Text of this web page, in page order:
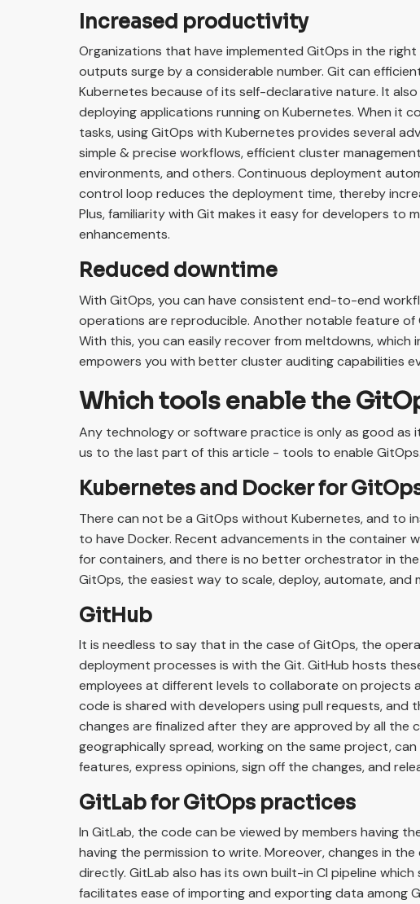
Increased productivity
Organizations that have implemented GitOps in the
outputs surge by a considerable number. Git can
Kubernetes because of its self-declarative nature. It
deploying applications running on Kubernetes. When it
tasks, using GitOps with Kubernetes provides several
simple & precise workflows, efficient cluster
environments, and others. Continuous deployment
control loop reduces the deployment time, thereby
Plus, familiarity with Git makes it easy for developers to
enhancements.
Reduced downtime
With GitOps, you can have consistent end-to-end
operations are reproducible. Another notable feature
With this, you can easily recover from meltdowns, which
empowers you with better cluster auditing capabilities
Which tools enable the
Any technology or software practice is only as good as
us to the last part of this article - tools to enable GitOps.
Kubernetes and Docker for
There can not be a GitOps without Kubernetes, and to
to have Docker. Recent advancements in the container
for containers, and there is no better orchestrator in
GitOps, the easiest way to scale, deploy, automate, and
GitHub
It is needless to say that in the case of GitOps, the
deployment processes is with the Git. GitHub hosts
employees at different levels to collaborate on projects
code is shared with developers using pull requests, and
changes are finalized after they are approved by all the
geographically spread, working on the same project,
features, express opinions, sign off the changes, and
GitLab for GitOps practices
In GitLab, the code can be viewed by members having
having the permission to write. Moreover, changes in
directly. GitLab also has its own built-in CI pipeline
facilitates ease of importing and exporting data among